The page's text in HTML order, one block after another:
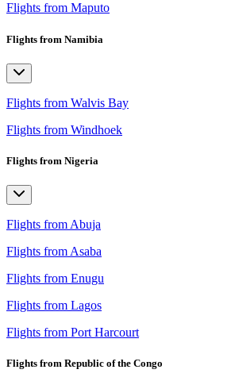
Flights from Maputo
Flights from Namibia
Flights from Walvis Bay
Flights from Windhoek
Flights from Nigeria
Flights from Abuja
Flights from Asaba
Flights from Enugu
Flights from Lagos
Flights from Port Harcourt
Flights from Republic of the Congo